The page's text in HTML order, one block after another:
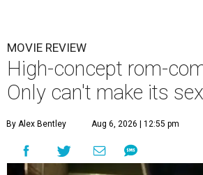
MOVIE REVIEW
High-concept rom-
Only can't make its
By Alex Bentley Aug 6, 2026 | 12:55 pm